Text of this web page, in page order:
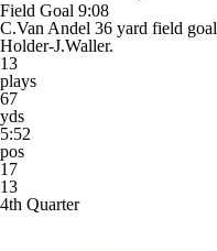
Field Goal 9:08
C.Van Andel 36 yard field
Holder-J.Waller.
13
plays
67
yds
5:52
pos
17
13
4th Quarter